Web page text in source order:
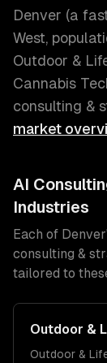
Denver (a
West,
Outdoor &
Cannabis
consulting &
market
AI
Industries
Each of Denver
consulting &
tailored to
Outdoor &
Outdoor &